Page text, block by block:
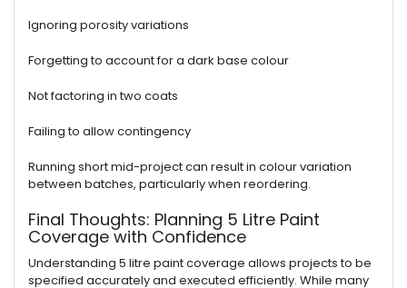
Ignoring porosity variations
Forgetting to account for a dark base colour
Not factoring in two coats
Failing to allow contingency
Running short mid-project can result in colour variation
between batches, particularly when reordering.
Final Thoughts: Planning 5 Litre Paint
Coverage with Confidence
Understanding 5 litre paint coverage allows projects to be
specified accurately and executed efficiently. While many